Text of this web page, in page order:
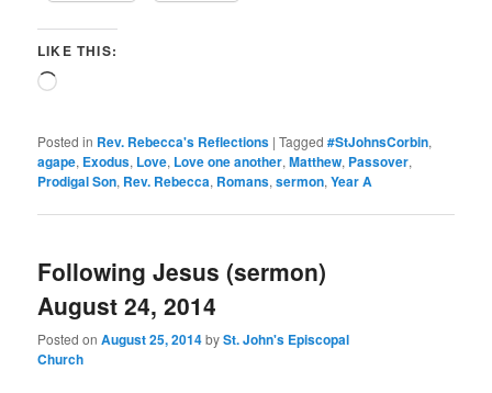
LIKE THIS:
Loading…
Posted in Rev. Rebecca's Reflections |Tagged #StJohnsCorbin,
agape, Exodus, Love, Love one another,Matthew, Passover,
Prodigal Son, Rev. Rebecca, Romans,sermon,Year A
Following Jesus (sermon)
August 24, 2014
Posted onAugust 25, 2014bySt. John's Episcopal
Church